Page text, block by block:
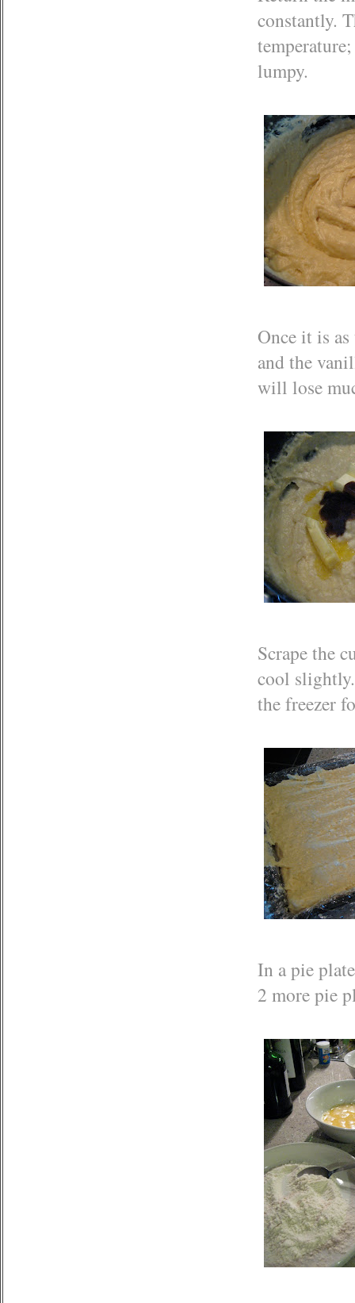
constantly.
lumpy.
Once it is
and the
will lose
Scrape the
cool
the freezer
In a pie
2 more pie